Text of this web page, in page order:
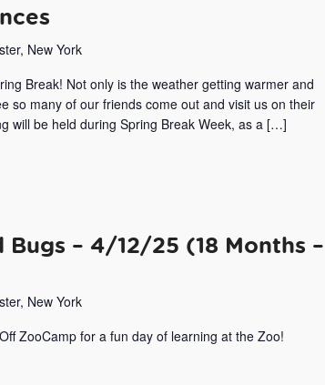
New York
Break! Not only is the weather getting warmer and
so many of our friends come out and visit us on their
will be held during Spring Break Week, as a […]
– 4/12/25 (18 Months –
New York
ZooCamp for a fun day of learning at the Zoo!